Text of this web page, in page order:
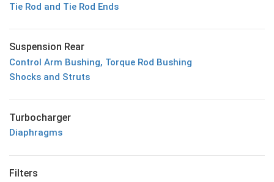
Tie Rod and Tie Rod Ends
Suspension Rear
Control Arm Bushing, Torque Rod Bushing
Shocks and Struts
Turbocharger
Diaphragms
Filters